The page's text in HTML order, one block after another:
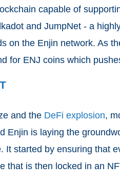
capable of
and JumpNet - a
on the Enjin network. As
for ENJ coins which
and the DeFi explosion,
Enjin is laying the
It started by ensuring that
that is then locked in an